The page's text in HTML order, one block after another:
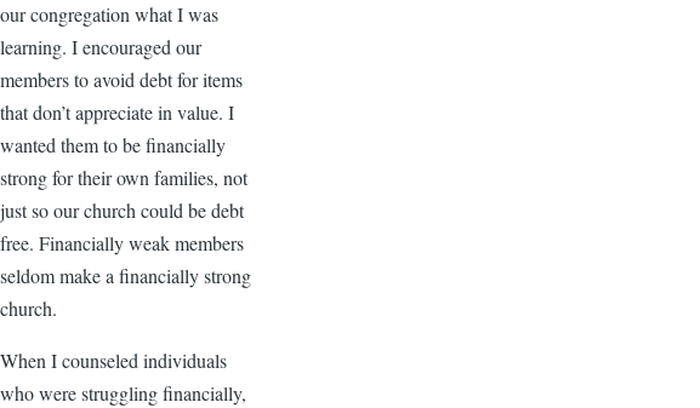
our congregation what I was
learning. I encouraged our
members to avoid debt for items
that don’t appreciate in value. I
wanted them to be financially
strong for their own families, not
just so our church could be debt
free. Financially weak members
seldom make a financially strong
church.
When I counseled individuals
who were struggling financially,